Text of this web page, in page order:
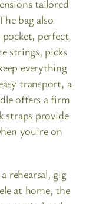
tailored
bag also
perfect
strings, picks
everything
transport, a
offers a firm
straps provide
you’re on
rehearsal, gig
at home, the